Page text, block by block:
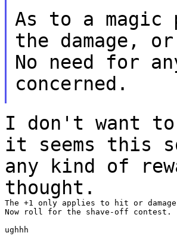
As to a
the damage,
No need for
concerned.
I don't want to
it seems this
any kind of
thought.
The +1 only applies to hit or
Now roll for the shave-off contest.
ughhh